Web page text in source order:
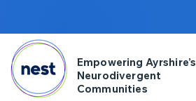
Empowering Ayrshire’s
Neurodivergent
Communities